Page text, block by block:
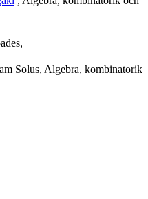
Solus, Algebra, kombinatorik